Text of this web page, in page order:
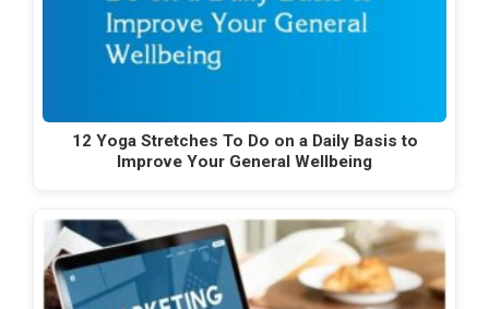
12 Yoga Stretches To Do on a Daily Basis to
Improve Your General Wellbeing